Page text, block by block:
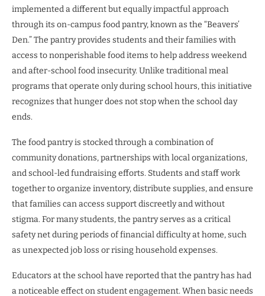
implemented a different but equally impactful approach
through its on-campus food pantry, known as the “Beavers’
Den.” The pantry provides students and their families with
access to nonperishable food items to help address weekend
and after-school food insecurity. Unlike traditional meal
programs that operate only during school hours, this initiative
recognizes that hunger does not stop when the school day
ends.
The food pantry is stocked through a combination of
community donations, partnerships with local organizations,
and school-led fundraising efforts. Students and staff work
together to organize inventory, distribute supplies, and ensure
that families can access support discreetly and without
stigma. For many students, the pantry serves as a critical
safety net during periods of financial difficulty at home, such
as unexpected job loss or rising household expenses.
Educators at the school have reported that the pantry has had
a noticeable effect on student engagement. When basic needs